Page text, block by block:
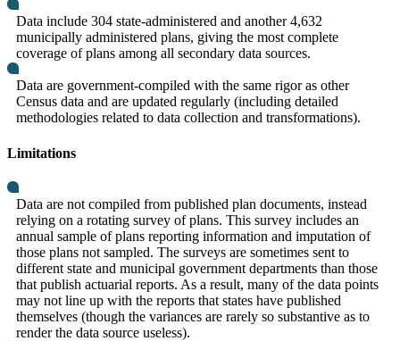
Data include 304 state-administered and another 4,632
municipally administered plans, giving the most complete
coverage of plans among all secondary data sources.
Data are government-compiled with the same rigor as other
Census data and are updated regularly (including detailed
methodologies related to data collection and transformations).
Limitations
Data are not compiled from published plan documents, instead
relying on a rotating survey of plans. This survey includes an
annual sample of plans reporting information and imputation of
those plans not sampled. The surveys are sometimes sent to
different state and municipal government departments than those
that publish actuarial reports. As a result, many of the data points
may not line up with the reports that states have published
themselves (though the variances are rarely so substantive as to
render the data source useless).